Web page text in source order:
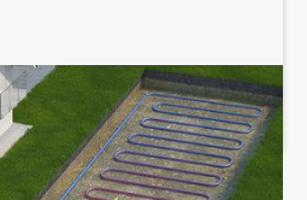
SERVICES